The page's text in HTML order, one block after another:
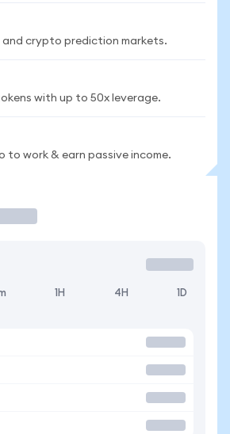
and crypto prediction markets.
with up to 50x leverage.
to work & earn passive income.
1H 4H 1D